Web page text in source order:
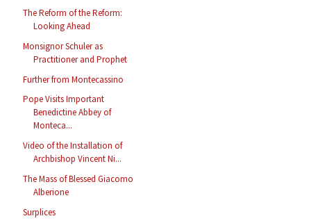
The Reform of the Reform:
Looking Ahead
Monsignor Schuler as
Practitioner and Prophet
Further from Montecassino
Pope Visits Important
Benedictine Abbey of
Monteca...
Video of the Installation of
Archbishop Vincent Ni...
The Mass of Blessed Giacomo
Alberione
Surplices